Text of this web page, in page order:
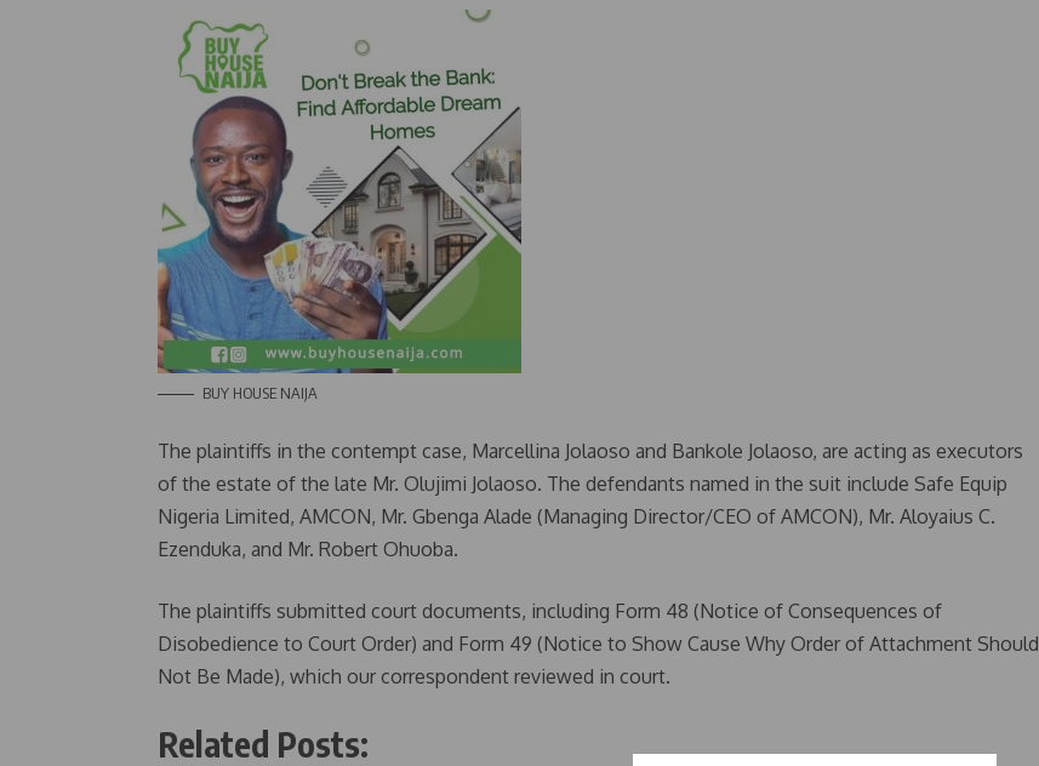
BUY HOUSE NAIJA
The plaintiffs in the contempt case, Marcellina Jolaoso and Bankole Jolaoso, are acting as executors
of the estate of the late Mr. Olujimi Jolaoso. The defendants named in the suit include Safe Equip
Nigeria Limited, AMCON, Mr. Gbenga Alade (Managing Director/CEO of AMCON), Mr. Aloyaius C.
Ezenduka, and Mr. Robert Ohuoba.
The plaintiffs submitted court documents, including Form 48 (Notice of Consequences of
Disobedience to Court Order) and Form 49 (Notice to Show Cause Why Order of Attachment Should
Not Be Made), which our correspondent reviewed in court.
Related Posts: